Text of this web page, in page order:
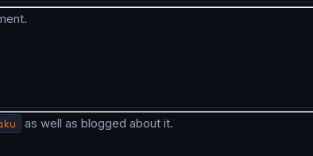
as well as blogged about it.